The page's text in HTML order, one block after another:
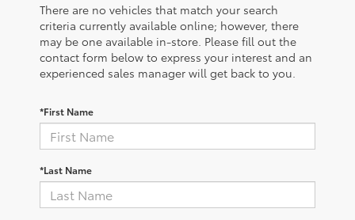
There are no vehicles that match your search
criteria currently available online; however, there
may be one available in-store. Please fill out the
contact form below to express your interest and an
experienced sales manager will get back to you.
*First Name
*Last Name